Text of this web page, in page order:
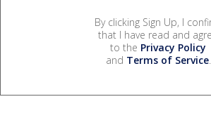
By clicking Sign Up, I
that I have read and
to the Privacy Policy
and Terms of Service.